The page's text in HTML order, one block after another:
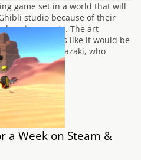
game set in a world that will
studio because of their
environments. The art
the fact it looks like it would be
Hayao Miyazaki, who
a Week on Steam &